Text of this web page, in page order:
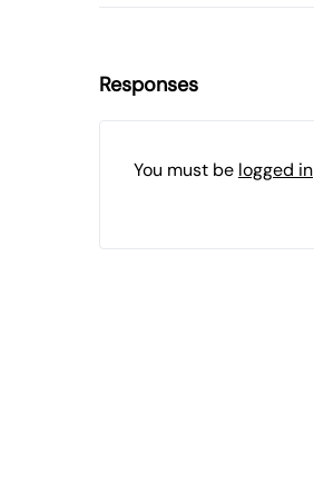
Responses
You must be logged in